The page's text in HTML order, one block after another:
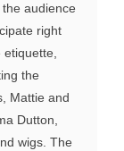
audience
right
the
Mattie and
Dutton,
wigs. The